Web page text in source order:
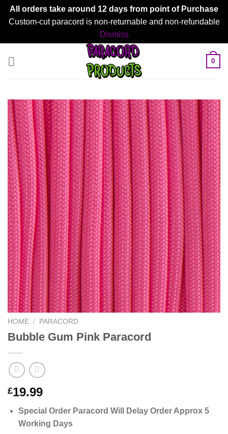
All orders take around 12 days from point of Purchase
Custom-cut paracord is non-returnable and non-refundable
Dismiss
0
HOME / PARACORD
Bubble Gum Pink Paracord
£19.99
Special Order Paracord Will Delay Order Approx 5
Working Days